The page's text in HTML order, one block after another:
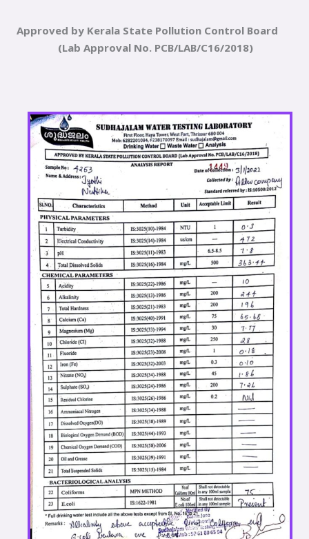
Approved by Kerala State Pollution Control Board
(Lab Approval No. PCB/LAB/C16/2018)